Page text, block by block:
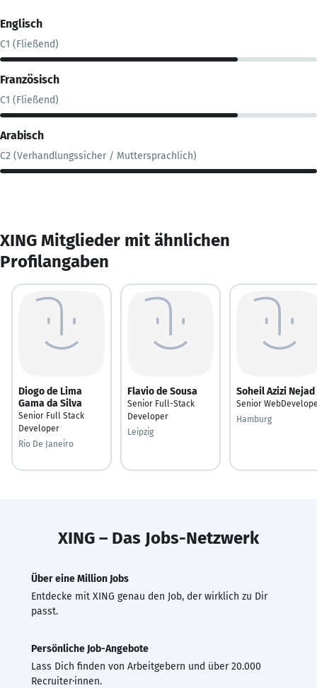
Englisch
C1 (Fließend)
Französisch
C1 (Fließend)
Arabisch
C2 (Verhandlungssicher / Muttersprachlich)
XING Mitglieder mit ähnlichen
Profilangaben
Diogo de Lima
Gama da Silva
Senior Full Stack
Developer
Rio De Janeiro
Flavio de Sousa
Senior Full-Stack
Developer
Leipzig
Soheil Azizi Nejad
Senior
Hamburg
XING – Das Jobs-Netzwerk
Über eine Million Jobs
Entdecke mit XING genau den Job, der wirklich zu Dir
passt.
Persönliche Job-Angebote
Lass Dich finden von Arbeitgebern und über 20.000
Recruiter·innen.